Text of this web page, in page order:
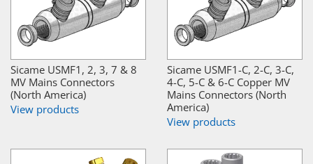
Sicame USMF1, 2, 3, 7 & 8
MV Mains Connectors
(North America)
View products
Sicame USMF1-C, 2-C, 3-C,
4-C, 5-C & 6-C Copper MV
Mains Connectors (North
America)
View products